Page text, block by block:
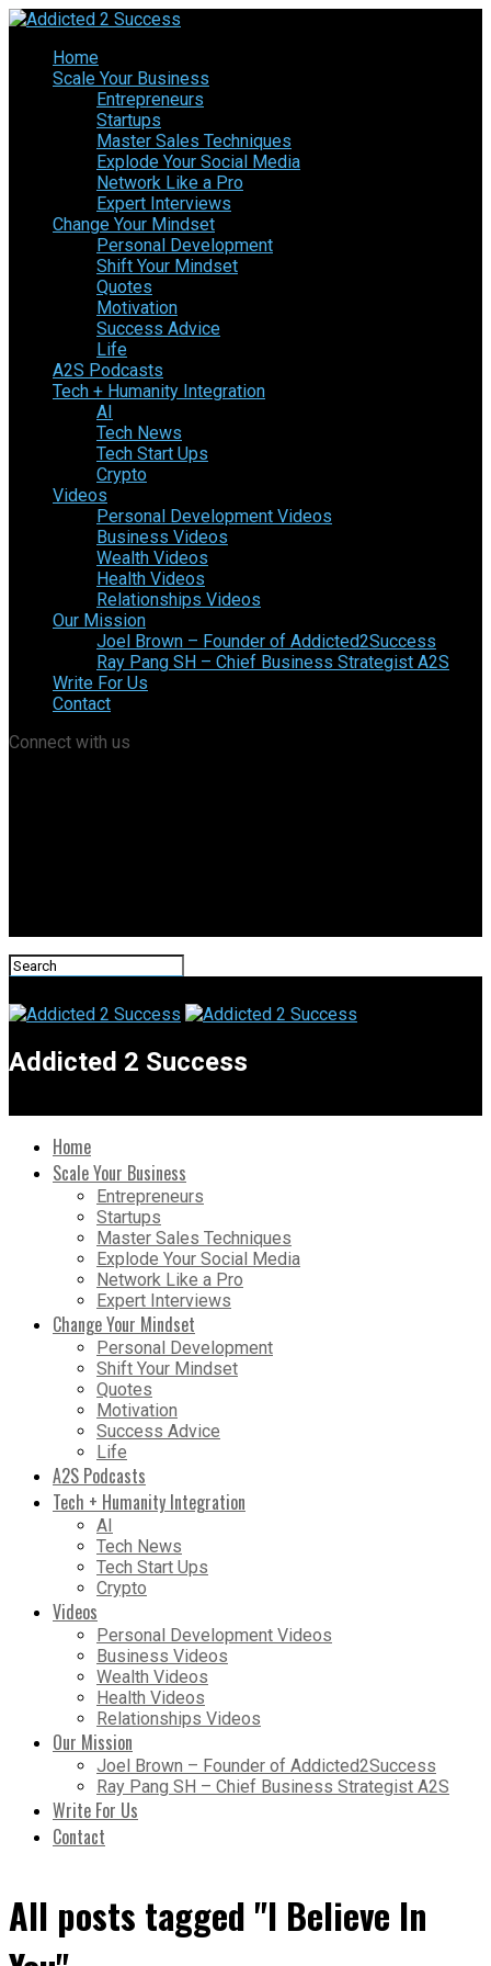
Home
Scale Your Business
Entrepreneurs
Startups
Master Sales Techniques
Explode Your Social Media
Network Like a Pro
Expert Interviews
Change Your Mindset
Personal Development
Shift Your Mindset
Quotes
Motivation
Success Advice
Life
A2S Podcasts
Tech + Humanity Integration
AI
Tech News
Tech Start Ups
Crypto
Videos
Personal Development Videos
Business Videos
Wealth Videos
Health Videos
Relationships Videos
Our Mission
Joel Brown – Founder of Addicted2Success
Ray Pang SH – Chief Business Strategist A2S
Write For Us
Contact
Connect with us
Addicted 2 Success
Home
Scale Your Business
Entrepreneurs
Startups
Master Sales Techniques
Explode Your Social Media
Network Like a Pro
Expert Interviews
Change Your Mindset
Personal Development
Shift Your Mindset
Quotes
Motivation
Success Advice
Life
A2S Podcasts
Tech + Humanity Integration
AI
Tech News
Tech Start Ups
Crypto
Videos
Personal Development Videos
Business Videos
Wealth Videos
Health Videos
Relationships Videos
Our Mission
Joel Brown – Founder of Addicted2Success
Ray Pang SH – Chief Business Strategist A2S
Write For Us
Contact
All posts tagged "I Believe In